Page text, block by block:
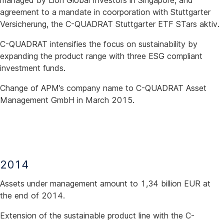
agreement to a mandate in coorporation with Stuttgarter
Versicherung, the C-QUADRAT Stuttgarter ETF STars aktiv.
C-QUADRAT intensifies the focus on sustainability by
expanding the product range with three ESG compliant
investment funds.
Change of APM’s company name to C-QUADRAT Asset
Management GmbH in March 2015.
2014
Assets under management amount to 1,34 billion EUR at
the end of 2014.
Extension of the sustainable product line with the C-